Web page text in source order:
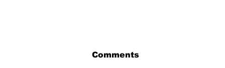
Comments